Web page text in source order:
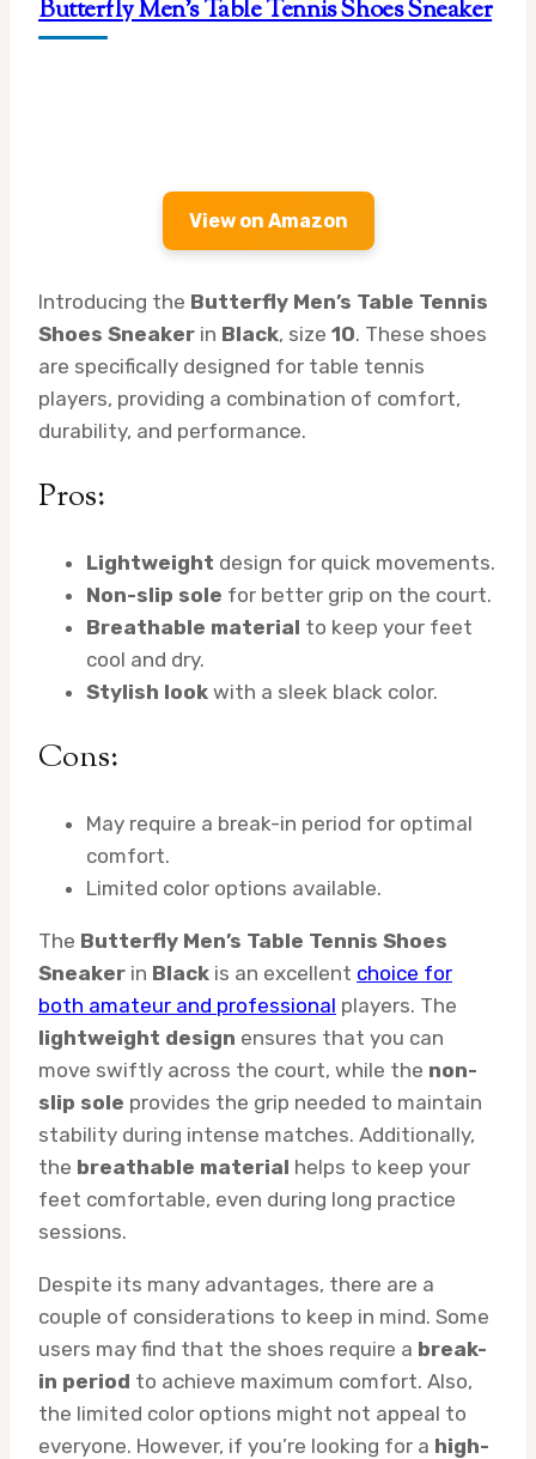
Butterfly Men’s Table Tennis Shoes Sneaker
View on Amazon
Introducing the Butterfly Men’s Table Tennis
Shoes Sneaker in Black, size 10. These shoes
are specifically designed for table tennis
players, providing a combination of comfort,
durability, and performance.
Pros:
Lightweight design for quick movements.
Non-slip sole for better grip on the court.
Breathable material to keep your feet
cool and dry.
Stylish look with a sleek black color.
Cons:
May require a break-in period for optimal
comfort.
Limited color options available.
The Butterfly Men’s Table Tennis Shoes
Sneaker in Black is an excellent choice for
both amateur and professional players. The
lightweight design ensures that you can
move swiftly across the court, while the non-
slip sole provides the grip needed to maintain
stability during intense matches. Additionally,
the breathable material helps to keep your
feet comfortable, even during long practice
sessions.
Despite its many advantages, there are a
couple of considerations to keep in mind. Some
users may find that the shoes require a break-
in period to achieve maximum comfort. Also,
the limited color options might not appeal to
everyone. However, if you’re looking for a high-